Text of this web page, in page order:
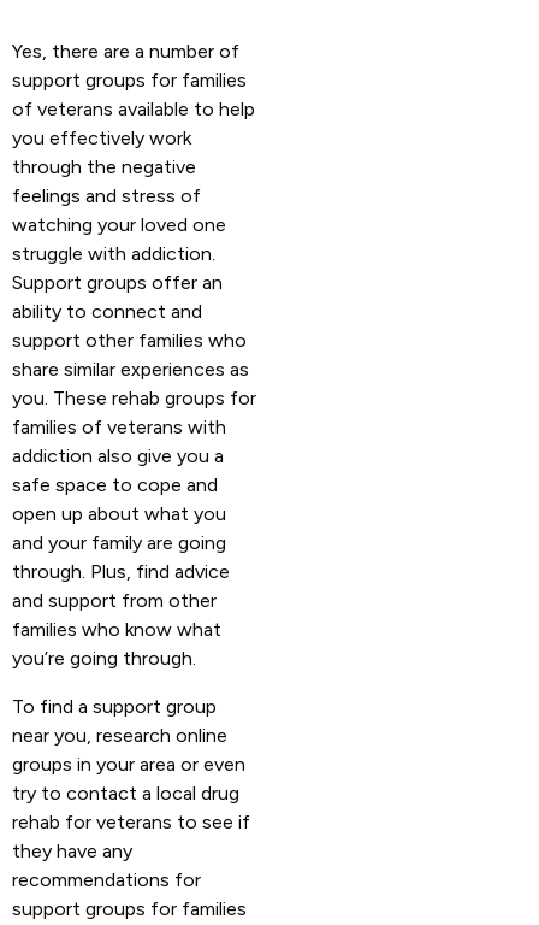
Yes, there are a number of
support groups for families
of veterans available to help
you effectively work
through the negative
feelings and stress of
watching your loved one
struggle with addiction.
Support groups offer an
ability to connect and
support other families who
share similar experiences as
you. These rehab groups for
families of veterans with
addiction also give you a
safe space to cope and
open up about what you
and your family are going
through. Plus, find advice
and support from other
families who know what
you’re going through.
To find a support group
near you, research online
groups in your area or even
try to contact a local drug
rehab for veterans to see if
they have any
recommendations for
support groups for families